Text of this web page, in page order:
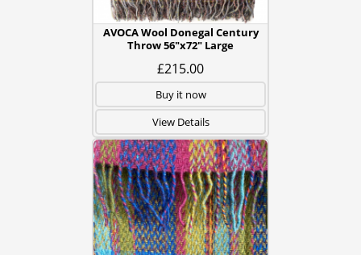
AVOCA Wool Donegal Century
Throw 56"x72" Large
£215.00
Buy it now
View Details